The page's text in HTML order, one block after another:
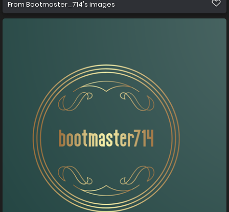
From Bootmaster_714's images